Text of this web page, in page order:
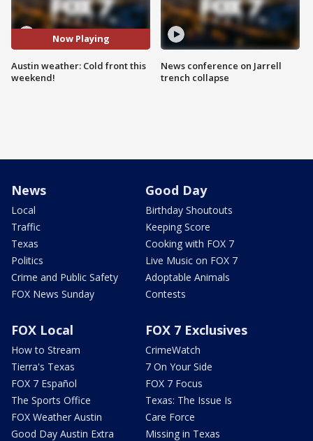
Now Playing
Austin weather: Cold front this
weekend!
News conference on Jarrell
trench collapse
News
Local
Traffic
Texas
Politics
Crime and Public Safety
FOX News Sunday
Good Day
Birthday Shoutouts
Keeping Score
Cooking with FOX 7
Live Music on FOX 7
Adoptable Animals
Contests
FOX Local
How to Stream
Tierra's Texas
FOX 7 Español
The Sports Office
FOX Weather Austin
Good Day Austin Extra
FOX 7 Exclusives
CrimeWatch
7 On Your Side
FOX 7 Focus
Texas: The Issue Is
Care Force
Missing in Texas